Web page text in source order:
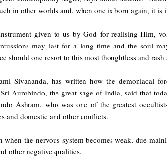
in other worlds and, when one is born again, it is
given to us by God for realising Him,
may last for a long time and the soul
should one resort to this most thoughtless and
Sivananda, has written how the demoniacal
Aurobindo, the great sage of India, said that
Ashram, who was one of the greatest
and domestic and other conflicts.
when the nervous system becomes weak, due
other negative qualities.